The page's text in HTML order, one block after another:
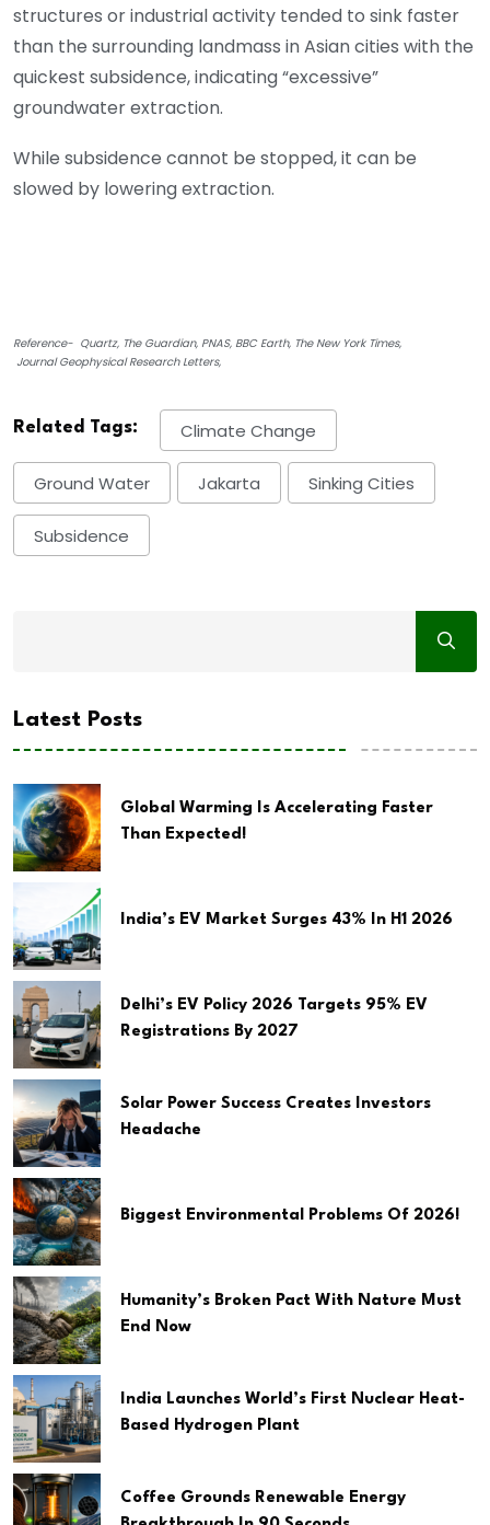
structures or industrial activity tended to sink faster
than the surrounding landmass in Asian cities with the
quickest subsidence, indicating “excessive”
groundwater extraction.
While subsidence cannot be stopped, it can be
slowed by lowering extraction.
Reference- Quartz, The Guardian, PNAS, BBC Earth, The New York Times,
Journal Geophysical Research Letters,
Related Tags: Climate Change
Ground Water Jakarta Sinking Cities
Subsidence
Latest Posts
Global Warming Is Accelerating Faster
Than Expected!
India’s EV Market Surges 43% In H1 2026
Delhi’s EV Policy 2026 Targets 95% EV
Registrations By 2027
Solar Power Success Creates Investors
Headache
Biggest Environmental Problems Of 2026!
Humanity’s Broken Pact With Nature Must
End Now
India Launches World’s First Nuclear Heat-
Based Hydrogen Plant
Coffee Grounds Renewable Energy